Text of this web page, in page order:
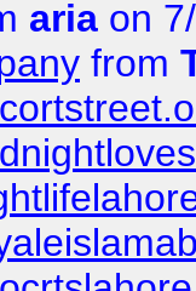
aria on
from